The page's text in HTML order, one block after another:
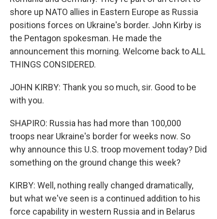
shore up NATO allies in Eastern Europe as Russia
positions forces on Ukraine's border. John Kirby is
the Pentagon spokesman. He made the
announcement this morning. Welcome back to ALL
THINGS CONSIDERED.
JOHN KIRBY: Thank you so much, sir. Good to be
with you.
SHAPIRO: Russia has had more than 100,000
troops near Ukraine's border for weeks now. So
why announce this U.S. troop movement today? Did
something on the ground change this week?
KIRBY: Well, nothing really changed dramatically,
but what we've seen is a continued addition to his
force capability in western Russia and in Belarus